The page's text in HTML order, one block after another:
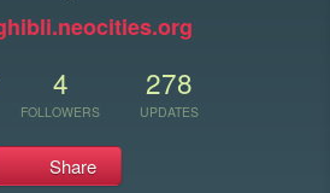
4
FOLLOWERS
278
UPDATES
Share